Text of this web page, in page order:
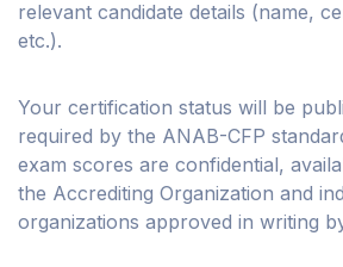
relevant candidate details (name,
etc.).
Your certification status will be
required by the ANAB-CFP
exam scores are confidential,
the Accrediting Organization and
organizations approved in writing